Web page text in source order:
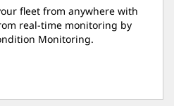
fleet from anywhere with
real-time monitoring by
Monitoring.